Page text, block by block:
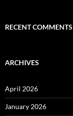
RECENT COMMENTS
ARCHIVES
April 2026
January 2026